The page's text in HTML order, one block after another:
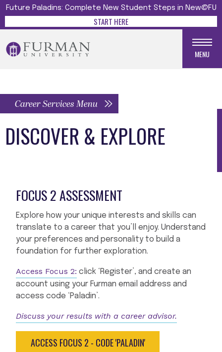
Future Paladins: Complete New Student Steps in New@FU
START HERE
MENU
DISCOVER & EXPLORE
Career Services Menu
FOCUS 2 ASSESSMENT
Explore how your unique interests and skills can
translate to a career that you’ll enjoy. Understand
your preferences and personality to build a
foundation for further exploration.
Access Focus 2: click ‘Register’, and create an
account using your Furman email address and
access code ‘Paladin’.
Discuss your results with a career advisor.
ACCESS FOCUS 2 - CODE 'PALADIN'